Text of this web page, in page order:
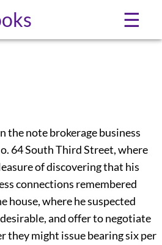
☰
the note brokerage business
64 South Third Street, where
of discovering that his
connections remembered
house, where he suspected
and offer to negotiate
they might issue bearing six per